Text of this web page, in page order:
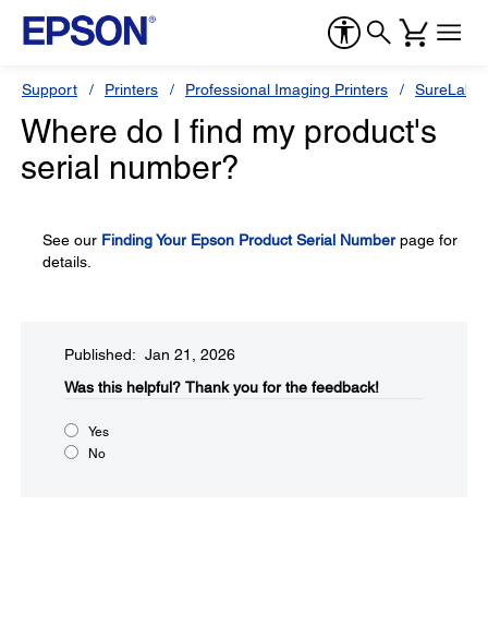
Support Printers Professional Imaging Printers SureLab
Where do I find my product's
serial number?
See our Finding Your Epson Product Serial Numberpage for
details.
Published: Jan 21, 2026
Was this helpful?​ Thank you for the feedback!
Yes
No